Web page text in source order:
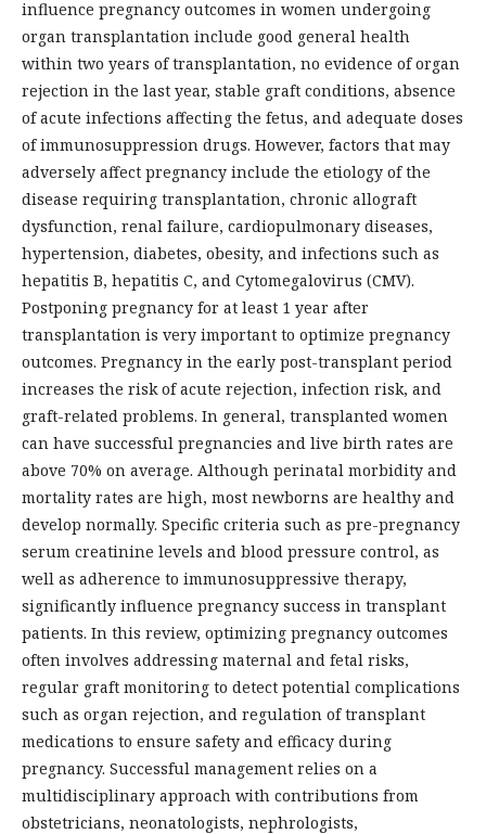
influence pregnancy outcomes in women undergoing
organ transplantation include good general health
within two years of transplantation, no evidence of organ
rejection in the last year, stable graft conditions, absence
of acute infections affecting the fetus, and adequate doses
of immunosuppression drugs. However, factors that may
adversely affect pregnancy include the etiology of the
disease requiring transplantation, chronic allograft
dysfunction, renal failure, cardiopulmonary diseases,
hypertension, diabetes, obesity, and infections such as
hepatitis B, hepatitis C, and Cytomegalovirus (CMV).
Postponing pregnancy for at least 1 year after
transplantation is very important to optimize pregnancy
outcomes. Pregnancy in the early post-transplant period
increases the risk of acute rejection, infection risk, and
graft-related problems. In general, transplanted women
can have successful pregnancies and live birth rates are
above 70% on average. Although perinatal morbidity and
mortality rates are high, most newborns are healthy and
develop normally. Specific criteria such as pre-pregnancy
serum creatinine levels and blood pressure control, as
well as adherence to immunosuppressive therapy,
significantly influence pregnancy success in transplant
patients. In this review, optimizing pregnancy outcomes
often involves addressing maternal and fetal risks,
regular graft monitoring to detect potential complications
such as organ rejection, and regulation of transplant
medications to ensure safety and efficacy during
pregnancy. Successful management relies on a
multidisciplinary approach with contributions from
obstetricians, neonatologists, nephrologists,